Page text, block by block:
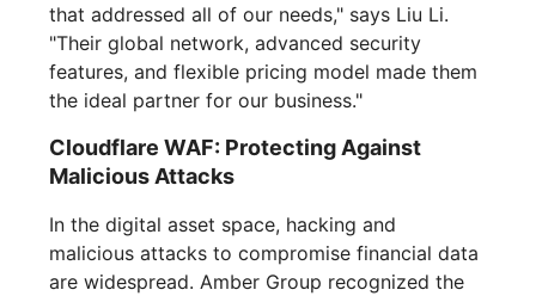
that addressed all of our needs," says Liu Li.
"Their global network, advanced security
features, and flexible pricing model made them
the ideal partner for our business."
Cloudflare WAF: Protecting Against
Malicious Attacks
In the digital asset space, hacking and
malicious attacks to compromise financial data
are widespread. Amber Group recognized the